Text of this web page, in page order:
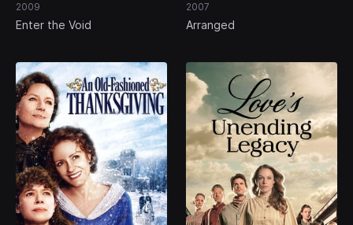
2009
Enter the Void
2007
Arranged